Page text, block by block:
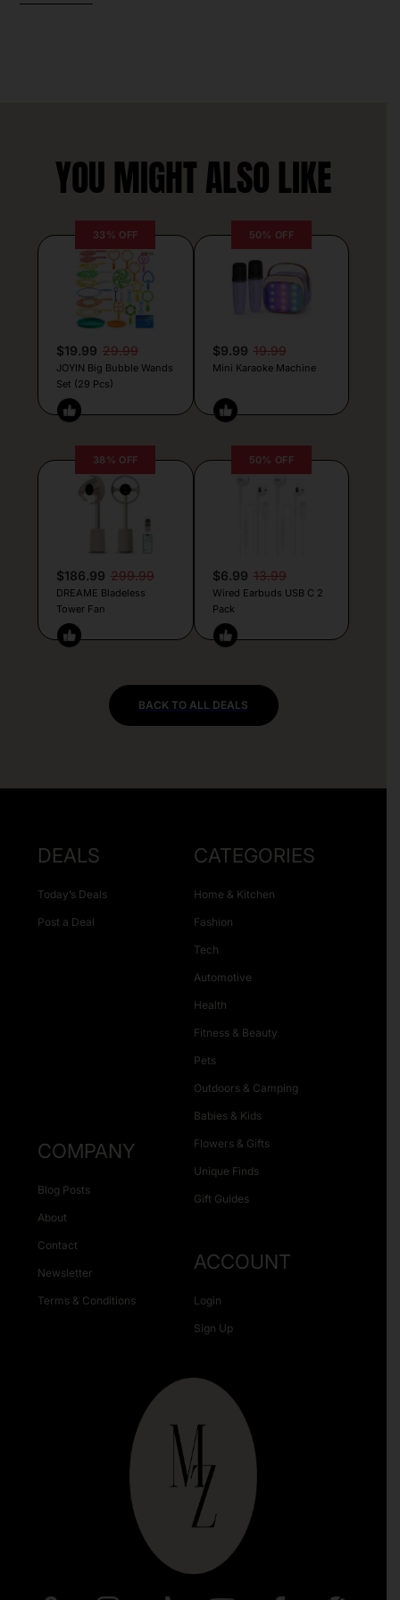
YOU MIGHT ALSO LIKE
33% OFF
$19.99 29.99
JOYIN Big Bubble Wands
Set (29 Pcs)
50% OFF
$9.99 19.99
Mini Karaoke Machine
38% OFF
$186.99 299.99
DREAME Bladeless
Tower Fan
50% OFF
$6.99 13.99
Wired Earbuds USB C 2
Pack
BACK TO ALL DEALS
DEALS
Today’s Deals
Post a Deal
CATEGORIES
Home & Kitchen
Fashion
Tech
Automotive
Health
Fitness & Beauty
Pets
Outdoors & Camping
Babies & Kids
Flowers & Gifts
Unique Finds
Gift Guides
COMPANY
Blog Posts
About
Contact
Newsletter
Terms & Conditions
ACCOUNT
Login
Sign Up